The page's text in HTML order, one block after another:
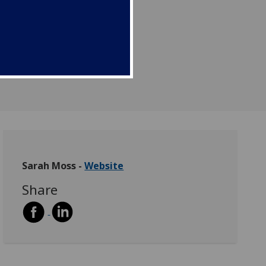
Sarah Moss -Website
Share